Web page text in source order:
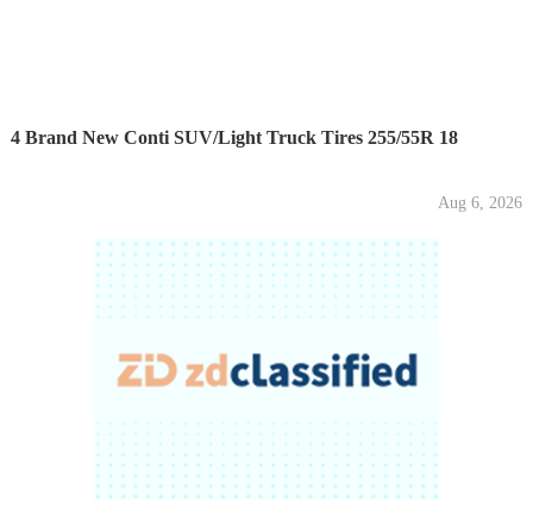
4 Brand New Conti SUV/Light Truck Tires 255/55R 18
Aug 6, 2026